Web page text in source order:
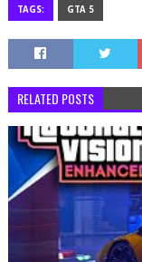
TAGS: GTA 5
RELATED POSTS